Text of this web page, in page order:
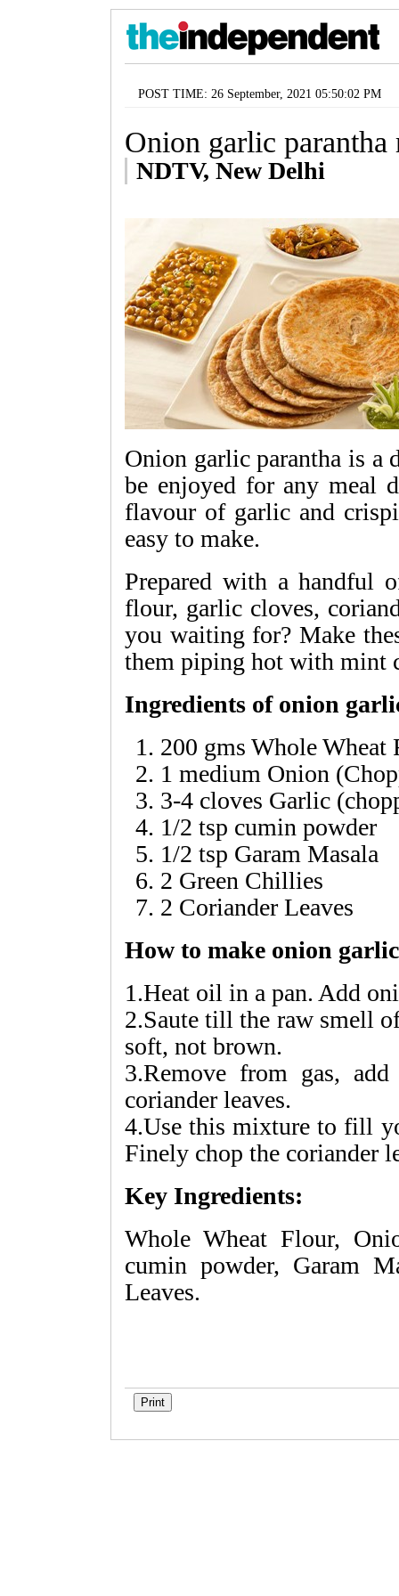
POST TIME: 26 September, 2021 05:50:02 PM
Onion garlic parantha
NDTV, New Delhi
Onion garlic parantha is a
be enjoyed for any meal
flavour of garlic and
easy to make.
Prepared with a handful
flour, garlic cloves,
you waiting for? Make
them piping hot with mint
Ingredients of onion
200 gms Whole Wheat
1 medium Onion
3-4 cloves Garlic
1/2 tsp cumin powder
1/2 tsp Garam Masala
2 Green Chillies
2 Coriander Leaves
How to make onion
1.Heat oil in a pan. Add
2.Saute till the raw smell
soft, not brown.
3.Remove from gas,
coriander leaves.
4.Use this mixture to fill
Finely chop the coriander
Key Ingredients:
Whole Wheat Flour,
cumin powder, Garam
Leaves.